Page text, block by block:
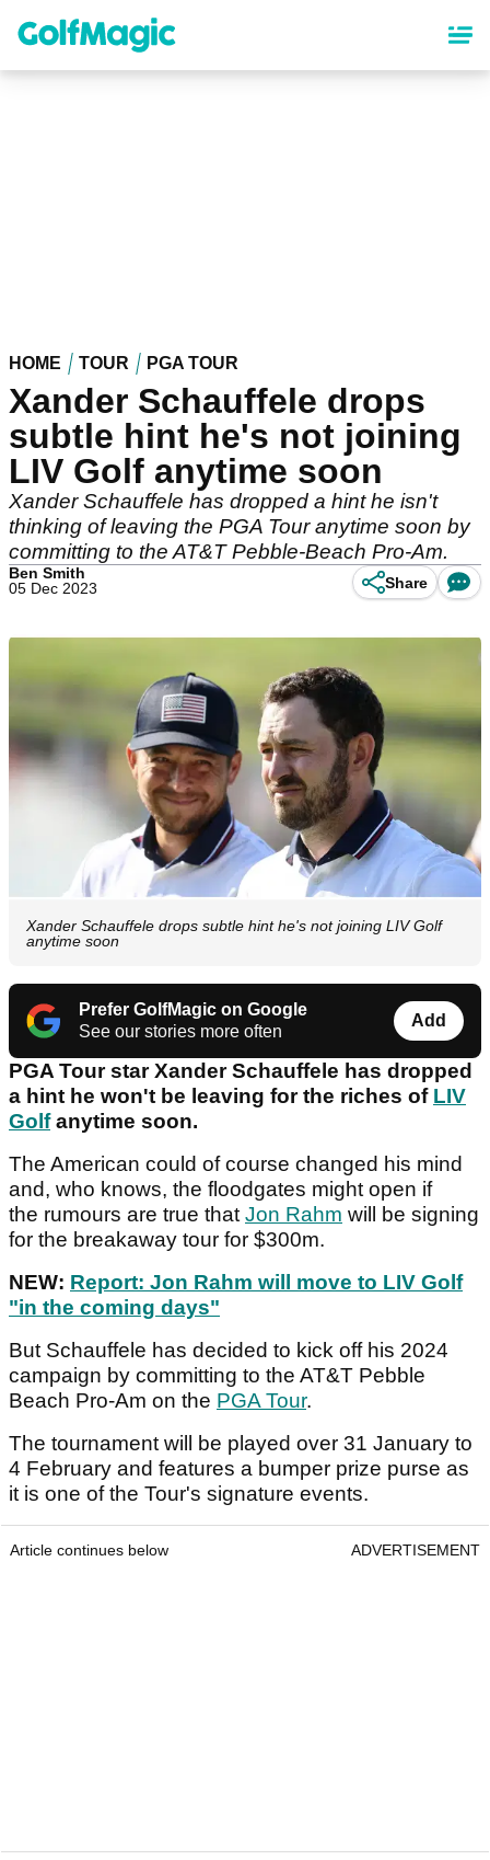
content
HOME TOUR PGA TOUR
Xander Schauffele drops
subtle hint he's not joining
LIV Golf anytime soon
Xander Schauffele has dropped a hint he isn't
thinking of leaving the PGA Tour anytime soon by
committing to the AT&T Pebble-Beach Pro-Am.
Ben Smith
05 Dec 2023
Share
Xander Schauffele drops subtle hint he's not joining LIV Golf
anytime soon
Prefer GolfMagic on Google
See our stories more often
Add
PGA Tour star Xander Schauffele has dropped
a hint he won't be leaving for the riches of LIV
Golfanytime soon.
The American could of course changed his mind
and, who knows, the floodgates might open if
the rumours are true thatJon Rahm will be signing
for the breakaway tour for $300m.
NEW: Report: Jon Rahm will move to LIV Golf
"in the coming days"
But Schauffele has decided to kick off his 2024
campaign by committing to the AT&T Pebble
Beach Pro-Am on the PGA Tour.
The tournament will be played over 31 January to
4 February and features a bumper prize purse as
it is one of the Tour's signature events.
Article continues below ADVERTISEMENT